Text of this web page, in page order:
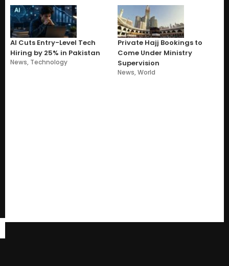
AI Cuts Entry-Level Tech
Hiring by 25% in Pakistan
News, Technology
Private Hajj Bookings to
Come Under Ministry
Supervision
News,World